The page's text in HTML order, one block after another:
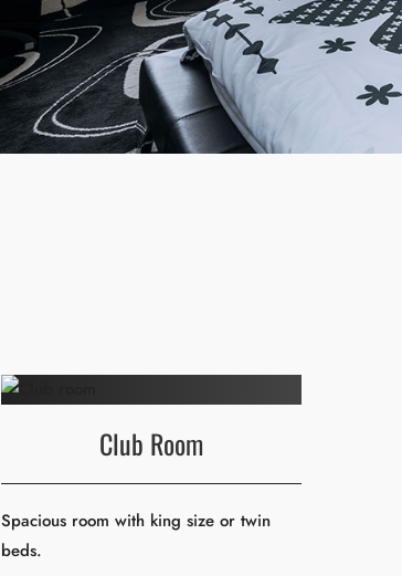
Club Room
Spacious room with king size or twin
beds.